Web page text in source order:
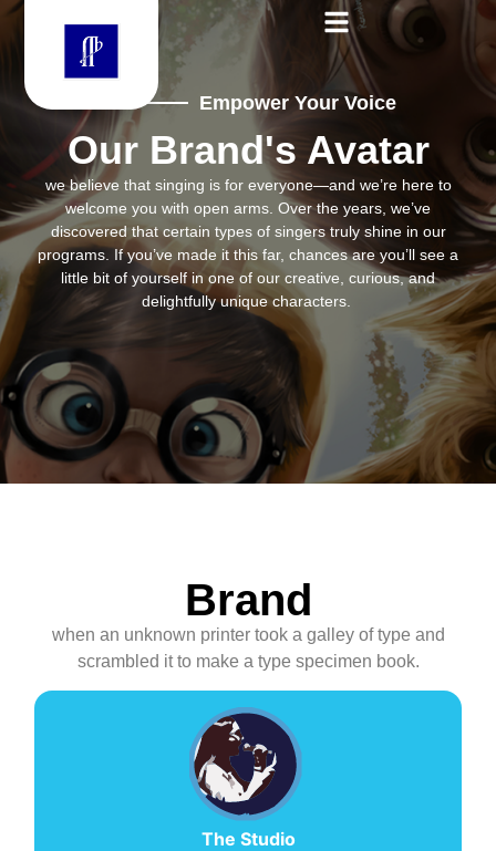
Empower Your Voice
Our Brand's Avatar
we believe that singing is for everyone—and we’re here to
welcome you with open arms. Over the years, we’ve
discovered that certain types of singers truly shine in our
programs. If you’ve made it this far, chances are you’ll see a
little bit of yourself in one of our creative, curious, and
delightfully unique characters.
Brand
when an unknown printer took a galley of type and
scrambled it to make a type specimen book.
The Studio